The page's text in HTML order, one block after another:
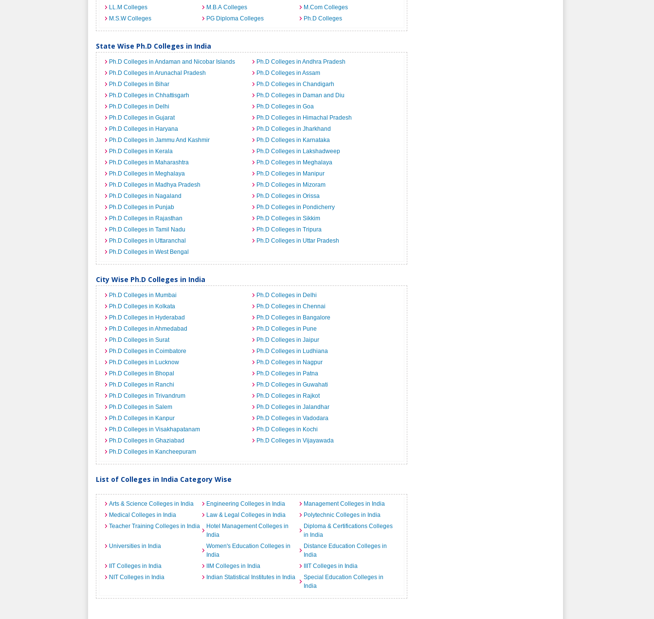
LL.M Colleges
M.B.A Colleges
M.Com Colleges
M.S.W Colleges
PG Diploma Colleges Ph.D Colleges
State Wise Ph.D Colleges in India
Ph.D Colleges in Andaman and Nicobar Islands
Ph.D Colleges in Andhra Pradesh
Ph.D Colleges in Arunachal Pradesh
Ph.D Colleges in Assam
Ph.D Colleges in Bihar
Ph.D Colleges in Chandigarh
Ph.D Colleges in Chhattisgarh
Ph.D Colleges in Daman and Diu
Ph.D Colleges in Delhi
Ph.D Colleges in Goa
Ph.D Colleges in Gujarat
Ph.D Colleges in Himachal Pradesh
Ph.D Colleges in Haryana
Ph.D Colleges in Jharkhand
Ph.D Colleges in Jammu And Kashmir
Ph.D Colleges in Karnataka
Ph.D Colleges in Kerala
Ph.D Colleges in Lakshadweep
Ph.D Colleges in Maharashtra
Ph.D Colleges in Meghalaya
Ph.D Colleges in Meghalaya
Ph.D Colleges in Manipur
Ph.D Colleges in Madhya Pradesh
Ph.D Colleges in Mizoram
Ph.D Colleges in Nagaland
Ph.D Colleges in Orissa
Ph.D Colleges in Punjab
Ph.D Colleges in Pondicherry
Ph.D Colleges in Rajasthan
Ph.D Colleges in Sikkim
Ph.D Colleges in Tamil Nadu
Ph.D Colleges in Tripura
Ph.D Colleges in Uttaranchal
Ph.D Colleges in Uttar Pradesh
Ph.D Colleges in West Bengal
City Wise Ph.D Colleges in India
Ph.D Colleges in Mumbai
Ph.D Colleges in Delhi
Ph.D Colleges in Kolkata
Ph.D Colleges in Chennai
Ph.D Colleges in Hyderabad
Ph.D Colleges in Bangalore
Ph.D Colleges in Ahmedabad
Ph.D Colleges in Pune
Ph.D Colleges in Surat
Ph.D Colleges in Jaipur
Ph.D Colleges in Coimbatore
Ph.D Colleges in Ludhiana
Ph.D Colleges in Lucknow
Ph.D Colleges in Nagpur
Ph.D Colleges in Bhopal
Ph.D Colleges in Patna
Ph.D Colleges in Ranchi
Ph.D Colleges in Guwahati
Ph.D Colleges in Trivandrum
Ph.D Colleges in Rajkot
Ph.D Colleges in Salem
Ph.D Colleges in Jalandhar
Ph.D Colleges in Kanpur
Ph.D Colleges in Vadodara
Ph.D Colleges in Visakhapatanam
Ph.D Colleges in Kochi
Ph.D Colleges in Ghaziabad
Ph.D Colleges in Vijayawada
Ph.D Colleges in Kancheepuram
List of Colleges in India Category Wise
Arts & Science Colleges in India Engineering Colleges in India
Management Colleges in India
Medical Colleges in India
Law & Legal Colleges in India
Polytechnic Colleges in India
Teacher Training Colleges in India
Hotel Management Colleges in
India
Diploma & Certifications Colleges
in India
Universities in India
Women's Education Colleges in
India
Distance Education Colleges in
India
IIT Colleges in India
IIM Colleges in India
IIIT Colleges in India
NIT Colleges in India
Indian Statistical Institutes in India
Special Education Colleges in
India